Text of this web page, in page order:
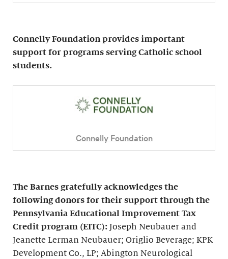
Connelly Foundation provides important
support for programs serving Catholic school
students.
Connelly Foundation
The Barnes gratefully acknowledges the
following donors for their support through the
Pennsylvania Educational Improvement Tax
Credit program (EITC): Joseph Neubauer and
Jeanette Lerman Neubauer; Origlio Beverage; KPK
Development Co., LP; Abington Neurological